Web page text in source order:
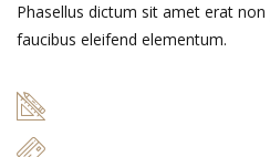
Phasellus dictum sit amet erat
faucibus eleifend elementum.